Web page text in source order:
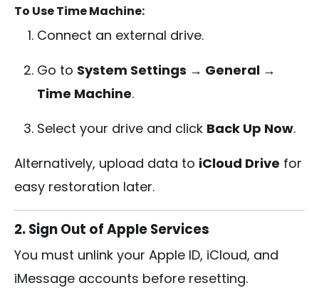
To Use Time Machine:
Connect an external drive.
Go to System Settings → General →
Time Machine.
Select your drive and click Back Up Now.
Alternatively, upload data to iCloud Drive for
easy restoration later.
2. Sign Out of Apple Services
You must unlink your Apple ID, iCloud, and
iMessage accounts before resetting.